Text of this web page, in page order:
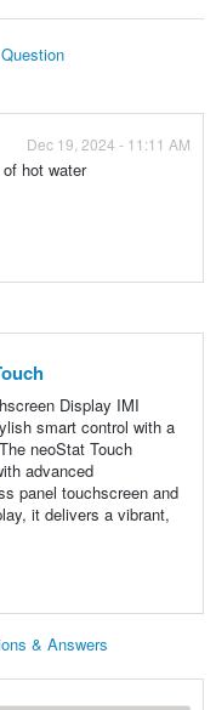
Dec 19, 2024 - 11:11 AM
hot water
Display IMI
smart control with a
neoStat Touch
advanced
panel touchscreen and
it delivers a vibrant,
& Answers